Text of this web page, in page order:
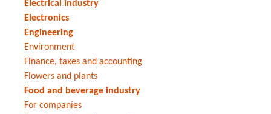
Electrical industry
Electronics
Engineering
Environment
Finance, taxes and accounting
Flowers and plants
Food and beverage industry
For companies